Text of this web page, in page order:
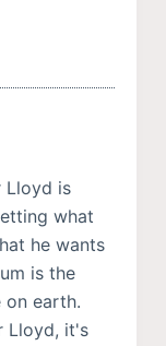
Lloyd is
what
he wants
is the
on earth.
Lloyd, it's